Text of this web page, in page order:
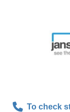
To check